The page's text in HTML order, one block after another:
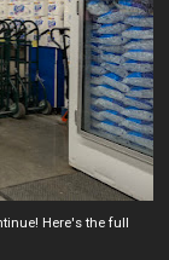
Here's the full